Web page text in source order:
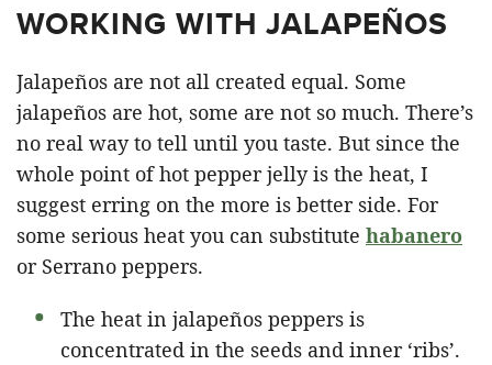
WORKING WITH JALAPEÑOS
Jalapeños are not all created equal. Some
jalapeños are hot, some are not so much. There’s
no real way to tell until you taste. But since the
whole point of hot pepper jelly is the heat, I
suggest erring on the more is better side. For
some serious heat you can substitute habanero
or Serrano peppers.
The heat in jalapeños peppers is
concentrated in the seeds and inner ‘ribs’.